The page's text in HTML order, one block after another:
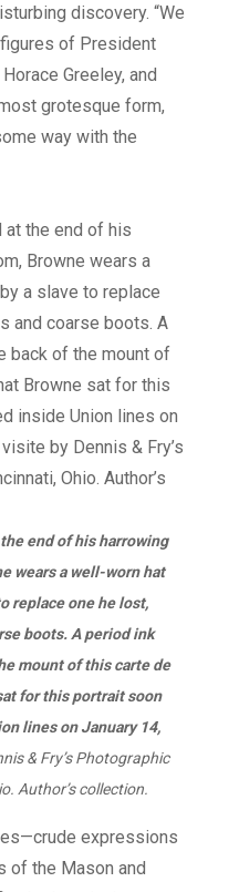
discovery. “We
of President
Greeley, and
grotesque form,
way with the
end of his harrowing
wears a well-worn hat
replace one he lost,
boots. A period ink
mount of this carte de
for this portrait soon
lines on January 14,
& Fry’s Photographic
Author’s collection.
expressions
of the Mason and